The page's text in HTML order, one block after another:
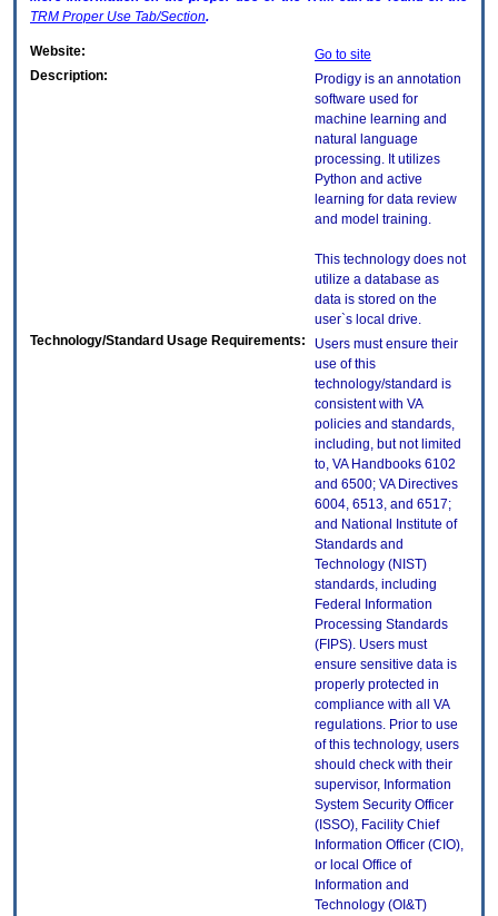
TRM Proper Use Tab/Section.
Website:
Go to site
Description:
Prodigy is an annotation
software used for
machine learning and
natural language
processing. It utilizes
Python and active
learning for data review
and model training.
This technology does not
utilize a database as
data is stored on the
user`s local drive.
Technology/Standard Usage Requirements:
Users must ensure their
use of this
technology/standard is
consistent with VA
policies and standards,
including, but not limited
to, VA Handbooks 6102
and 6500; VA Directives
6004, 6513, and 6517;
and National Institute of
Standards and
Technology (NIST)
standards, including
Federal Information
Processing Standards
(FIPS). Users must
ensure sensitive data is
properly protected in
compliance with all VA
regulations. Prior to use
of this technology, users
should check with their
supervisor, Information
System Security Officer
(ISSO), Facility Chief
Information Officer (CIO),
or local Office of
Information and
Technology (OI&T)